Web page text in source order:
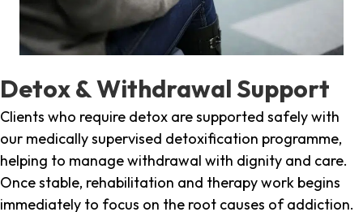
Detox & Withdrawal Support
Clients who require detox are supported safely with
our medically supervised detoxification programme,
helping to manage withdrawal with dignity and care.
Once stable, rehabilitation and therapy work begins
immediately to focus on the root causes of addiction.